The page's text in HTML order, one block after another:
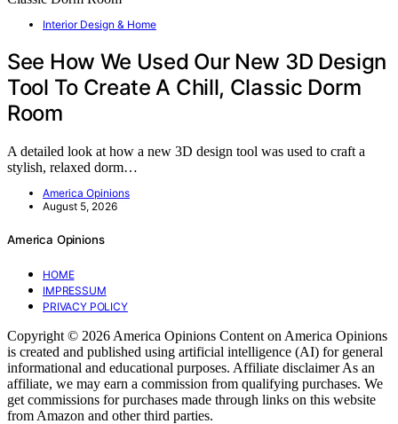
Interior Design & Home
See How We Used Our New 3D Design
Tool To Create A Chill, Classic Dorm
Room
A detailed look at how a new 3D design tool was used to craft a
stylish, relaxed dorm…
America Opinions
August 5, 2026
America Opinions
HOME
IMPRESSUM
PRIVACY POLICY
Copyright © 2026 America Opinions Content on America Opinions
is created and published using artificial intelligence (AI) for general
informational and educational purposes. Affiliate disclaimer As an
affiliate, we may earn a commission from qualifying purchases. We
get commissions for purchases made through links on this website
from Amazon and other third parties.